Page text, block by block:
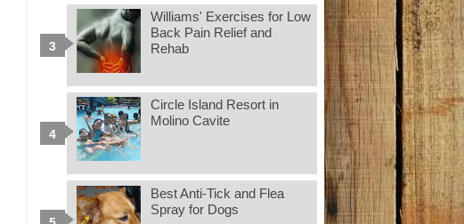
Williams' Exercises for Low
Back Pain Relief and
Rehab
Circle Island Resort in
Molino Cavite
Best Anti-Tick and Flea
Spray for Dogs